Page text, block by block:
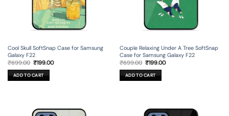
Cool Skull SoftSnap Case for Samsung
Galaxy F22
₹699.00 Original
was:
₹699.00.
₹199.00Current
ADD TO CART
Couple Relaxing Under A Tree SoftSnap
Case for Samsung Galaxy F22
₹699.00 Original
was:
₹699.00.
₹199.00Current
ADD TO CART